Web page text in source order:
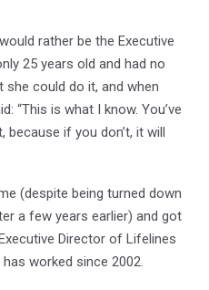
rather be the Executive
25 years old and had no
could do it, and when
“This is what I know. You’ve
if you don’t, it will
(despite being turned down
a few years earlier) and got
Director of Lifelines
worked since 2002.